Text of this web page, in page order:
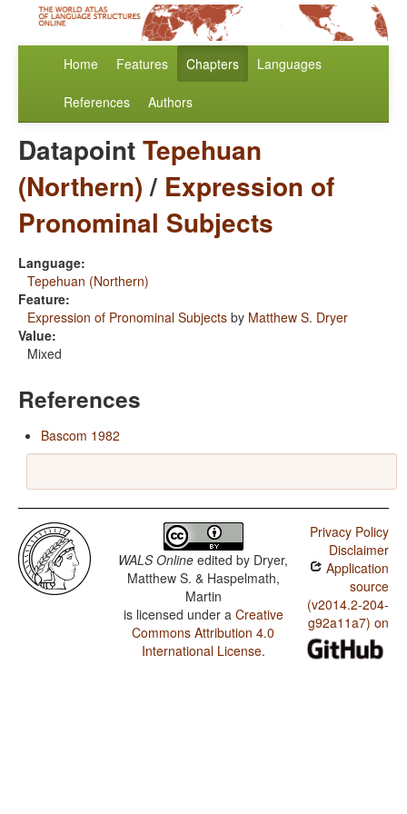
Home Features Chapters Languages
References Authors
DatapointTepehuan
(Northern)/ Expression of
Pronominal Subjects
Language:
Tepehuan (Northern)
Feature:
Expression of Pronominal Subjects by Matthew S. Dryer
Value:
Mixed
References
Bascom 1982
WALS Online edited by Dryer,
Matthew S. & Haspelmath,
Martin
is licensed under a Creative
Commons Attribution 4.0
International License.
Privacy Policy
Disclaimer
Application
source
(v2014.2-204-
g92a11a7) on